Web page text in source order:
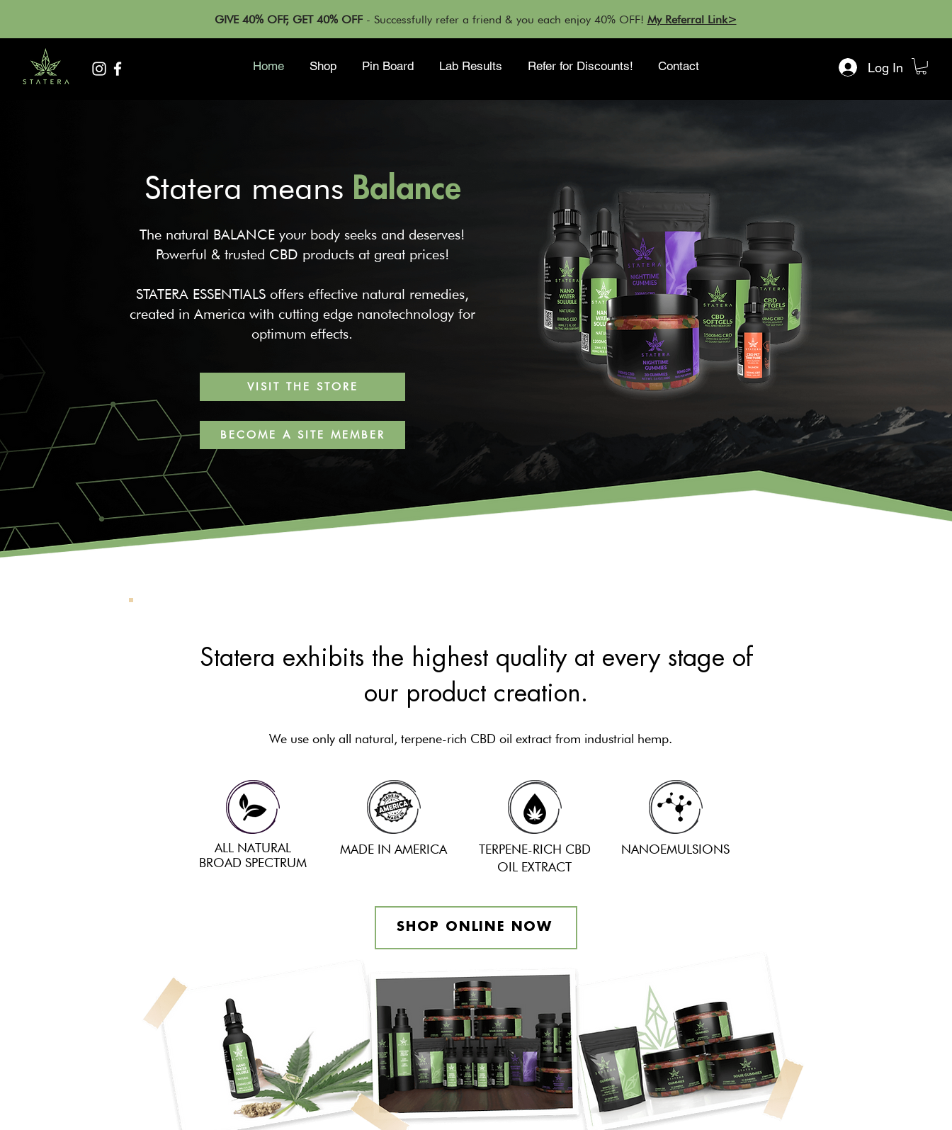
GIVE 40% OFF, GET 40% OFF - Successfully refer a friend & you each enjoy 40% OFF! My Referral Link>
Home Shop Pin Board Lab Results Refer for Discounts! Contact Log In
Statera means Balance
The natural BALANCE your body seeks and deserves!
Powerful & trusted CBD products at great prices!
STATERA ESSENTIALS offers effective natural remedies,
created in America with cutting edge nanotechnology for
optimum effects.
VISIT THE STORE
BECOME A SITE MEMBER
Statera exhibits the highest quality at every stage of
our product creation.
We use only all natural, terpene-rich CBD oil extract from industrial hemp.
ALL NATURAL
BROAD SPECTRUM
MADE IN AMERICA
TERPENE-RICH CBD
OIL EXTRACT
NANOEMULSIONS
SHOP ONLINE NOW